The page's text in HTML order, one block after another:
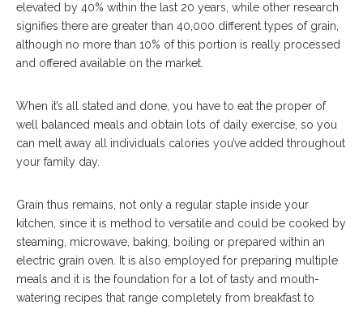
elevated by 40% within the last 20 years, while other research
signifies there are greater than 40,000 different types of grain,
although no more than 10% of this portion is really processed
and offered available on the market.
When it’s all stated and done, you have to eat the proper of
well balanced meals and obtain lots of daily exercise, so you
can melt away all individuals calories you’ve added throughout
your family day.
Grain thus remains, not only a regular staple inside your
kitchen, since it is method to versatile and could be cooked by
steaming, microwave, baking, boiling or prepared within an
electric grain oven. It is also employed for preparing multiple
meals and it is the foundation for a lot of tasty and mouth-
watering recipes that range completely from breakfast to